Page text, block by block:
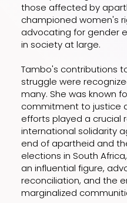
those affected by
championed women's
advocating for gender
in society at large.
Tambo's contributions
struggle were
many. She was known
commitment to justice
efforts played a crucial
international solidarity
end of apartheid and
elections in South
an influential figure,
reconciliation, and the
marginalized